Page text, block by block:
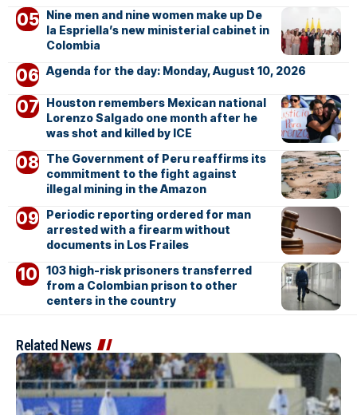
Nine men and nine women make up De
la Espriella’s new ministerial cabinet in
Colombia
Agenda for the day: Monday, August 10, 2026
Houston remembers Mexican national
Lorenzo Salgado one month after he
was shot and killed by ICE
The Government of Peru reaffirms its
commitment to the fight against
illegal mining in the Amazon
Periodic reporting ordered for man
arrested with a firearm without
documents in Los Frailes
103 high-risk prisoners transferred
from a Colombian prison to other
centers in the country
Related News